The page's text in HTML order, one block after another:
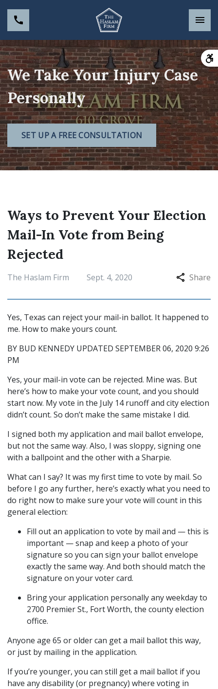
We Take Your Injury Case
Personally
SET UP A FREE CONSULTATION
Ways to Prevent Your Election
Mail-In Vote from Being
Rejected
The Haslam Firm Sept. 4, 2020 Share
Yes, Texas can reject your mail-in ballot. It happened to
me. How to make yours count.
BY BUD KENNEDY UPDATED SEPTEMBER 06, 2020 9:26
PM
Yes, your mail-in vote can be rejected. Mine was. But
here’s how to make your vote count, and you should
start now. My vote in the July 14 runoff and city election
didn’t count. So don’t make the same mistake I did.
I signed both my application and mail ballot envelope,
but not the same way. Also, I was sloppy, signing one
with a ballpoint and the other with a Sharpie.
What can I say? It was my first time to vote by mail. So
before I go any further, here’s exactly what you need to
do right now to make sure your vote will count in this
general election:
Fill out an application to vote by mail and — this is
important — snap and keep a photo of your
signature so you can sign your ballot envelope
exactly the same way. And both should match the
signature on your voter card.
Bring your application personally any weekday to
2700 Premier St., Fort Worth, the county election
office.
Anyone age 65 or older can get a mail ballot this way,
or just by mailing in the application.
If you’re younger, you can still get a mail ballot if you
have any disability (or pregnancy) where voting in